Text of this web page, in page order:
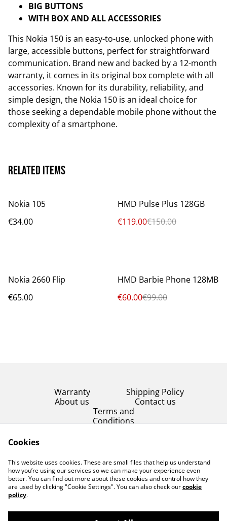
BIG BUTTONS
WITH BOX AND ALL ACCESSORIES
This Nokia 150 is an easy-to-use, unlocked phone with
large, accessible buttons, perfect for straightforward
communication. Brand new and backed by a 12-month
warranty, it comes in its original box complete with all
accessories. Known for its durability, reliability, and
simple design, the Nokia 150 is an ideal choice for
those seeking a dependable mobile phone without the
complexity of a smartphone.
Related items
Nokia 105
€34.00
%
HMD Pulse Plus 128GB
€119.00€150.00
Nokia 2660 Flip
€65.00
%
HMD Barbie Phone 128MB
€60.00€99.00
Warranty
Shipping Policy
About us
Contact us
Terms and
Conditions
Cookie Policy
Cookies
This website uses cookies. These are small files that help us understand
how you’re using our services so we can make your experience even
better. You can find out more about these cookies and control how they
are used by clicking "Cookie Settings". You can also check ourcookie
policy.